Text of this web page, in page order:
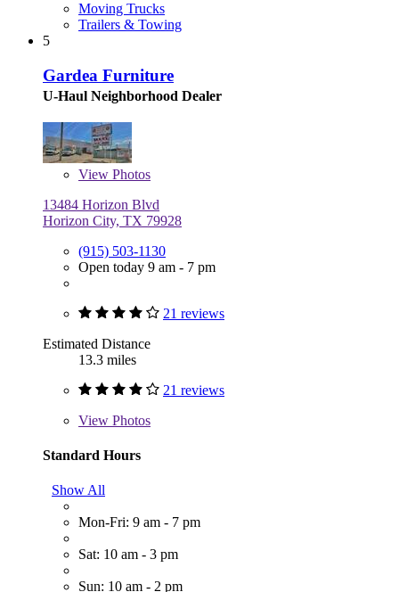
Moving Trucks
Trailers & Towing
5
Gardea Furniture
U-Haul Neighborhood Dealer
View Photos
13484 Horizon Blvd
Horizon City, TX 79928
(915) 503-1130
Open today 9 am - 7 pm
21 reviews
Estimated Distance
13.3 miles
21 reviews
View Photos
Standard Hours
Show All
Mon-Fri: 9 am - 7 pm
Sat: 10 am - 3 pm
Sun: 10 am - 2 pm